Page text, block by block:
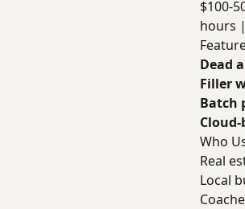
$100-
hours
Dead
Filler
Batch
Cloud-
Who
Real
Local